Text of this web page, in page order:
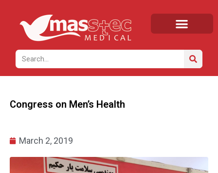
Home/News/ Congress on Men’s Health
Congress on Men’s Health
March 2, 2019